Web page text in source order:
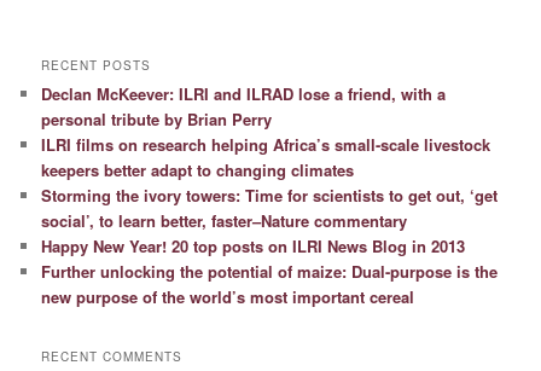
RECENT POSTS
Declan McKeever: ILRI and ILRAD lose a friend, with a
personal tribute by Brian Perry
ILRI films on research helping Africa’s small-scale livestock
keepers better adapt to changing climates
Storming the ivory towers: Time for scientists to get out, ‘get
social’, to learn better, faster–Nature commentary
Happy New Year! 20 top posts on ILRI News Blog in 2013
Further unlocking the potential of maize: Dual-purpose is the
new purpose of the world’s most important cereal
RECENT COMMENTS